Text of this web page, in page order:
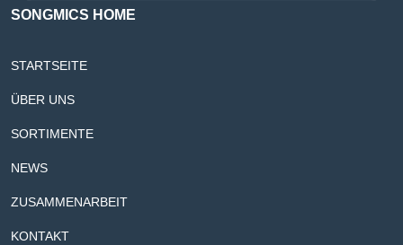
SONGMICS HOME
STARTSEITE
ÜBER UNS
SORTIMENTE
NEWS
ZUSAMMENARBEIT
KONTAKT